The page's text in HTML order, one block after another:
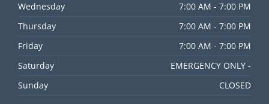
Wednesday
7:00 AM - 7:00 PM
Thursday
7:00 AM - 7:00 PM
Friday
7:00 AM - 7:00 PM
Saturday
EMERGENCY ONLY -
Sunday
CLOSED